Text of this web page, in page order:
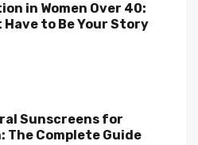
in Women Over 40:
Have to Be Your Story
Sunscreens for
Complete Guide